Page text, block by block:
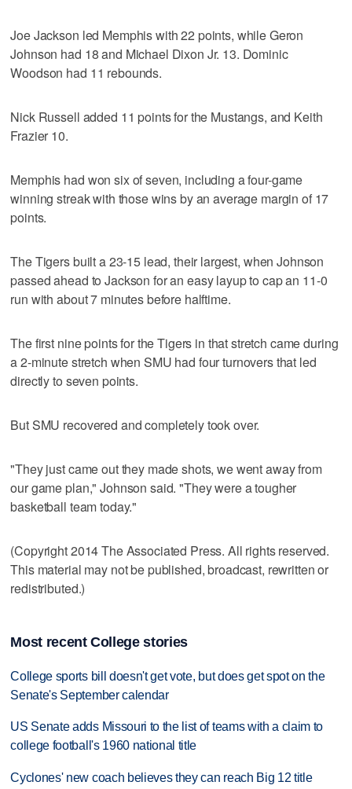
Joe Jackson led Memphis with 22 points, while Geron
Johnson had 18 and Michael Dixon Jr. 13. Dominic
Woodson had 11 rebounds.
Nick Russell added 11 points for the Mustangs, and Keith
Frazier 10.
Memphis had won six of seven, including a four-game
winning streak with those wins by an average margin of 17
points.
The Tigers built a 23-15 lead, their largest, when Johnson
passed ahead to Jackson for an easy layup to cap an 11-0
run with about 7 minutes before halftime.
The first nine points for the Tigers in that stretch came during
a 2-minute stretch when SMU had four turnovers that led
directly to seven points.
But SMU recovered and completely took over.
"They just came out they made shots, we went away from
our game plan," Johnson said. "They were a tougher
basketball team today."
(Copyright 2014 The Associated Press. All rights reserved.
This material may not be published, broadcast, rewritten or
redistributed.)
Most recent College stories
College sports bill doesn't get vote, but does get spot on the
Senate's September calendar
US Senate adds Missouri to the list of teams with a claim to
college football's 1960 national title
Cyclones' new coach believes they can reach Big 12 title